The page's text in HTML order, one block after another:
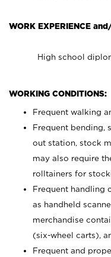
WORK EXPERIENCE
High school
WORKING CONDITIONS:
Frequent walking
Frequent bending,
out station, stock
may also require
rolltainers for
Frequent handling
as handheld
merchandise
(six-wheel carts),
Frequent and